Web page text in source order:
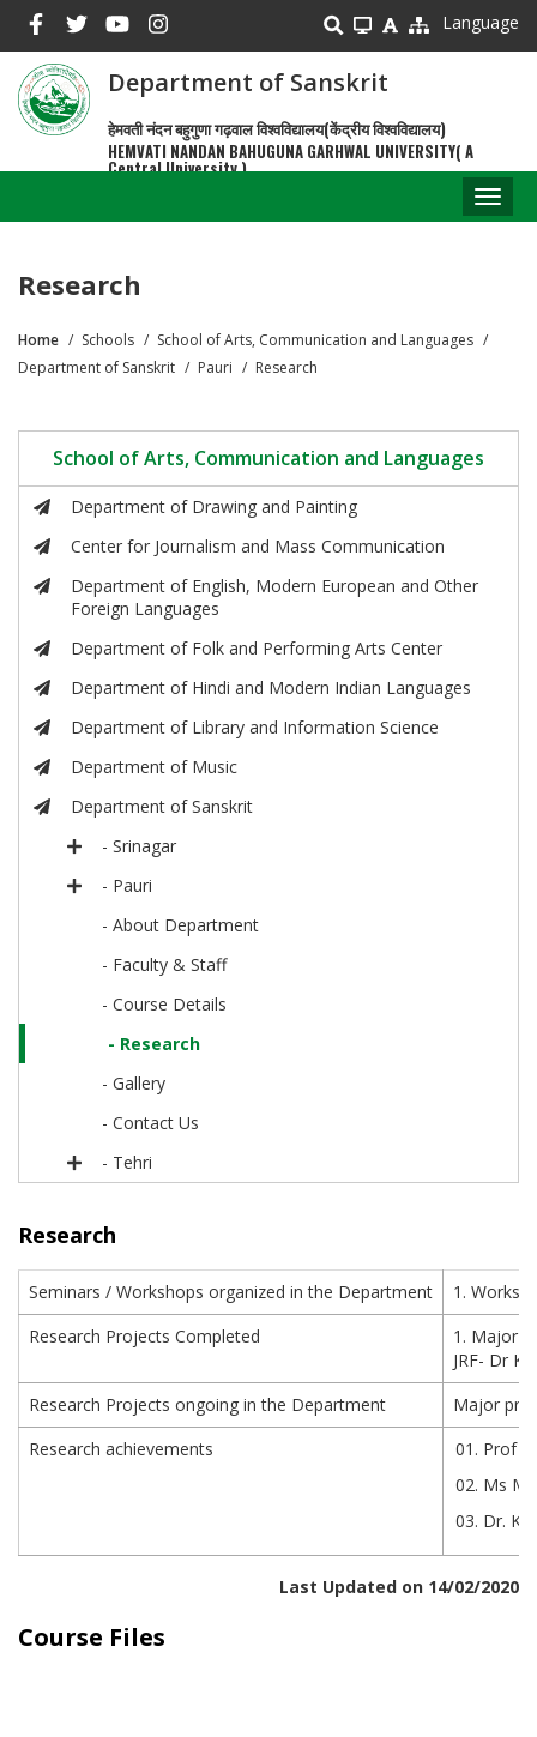
main
content
Language
Department of Sanskrit
हेमवती नंदन बहुगुणा गढ़वाल विश्वविद्यालय(केंद्रीय विश्वविद्यालय)
HEMVATI NANDAN BAHUGUNA GARHWAL UNIVERSITY( A
Central University )
Research
Breadcrumb
Home Schools
School of Arts, Communication and Languages
Department of Sanskrit
Pauri Research
School of Arts, Communication and Languages
Department of Drawing and Painting
Center for Journalism and Mass Communication
Department of English, Modern European and Other
Foreign Languages
Department of Folk and Performing Arts Center
Department of Hindi and Modern Indian Languages
Department of Library and Information Science
Department of Music
Department of Sanskrit
- Srinagar
- Pauri
- About Department
- Faculty & Staff
- Course Details
- Research
- Gallery
- Contact Us
- Tehri
Research
Seminars / Workshops organized in the Department
1.
Research Projects Completed
1. Major
JRF- Dr
Research Projects ongoing in the Department
Major
Research achievements
Prof J
Ms
Dr.
Last Updated on 14/02/2020
Course Files